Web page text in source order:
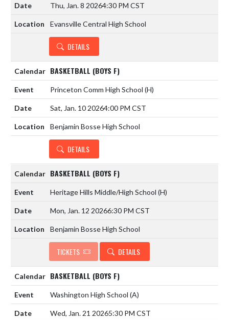
Thu, Jan. 8 20264:30 PM CST
Evansville Central High School
DETAILS
BASKETBALL (BOYS F)
Princeton Comm High School (H)
Sat, Jan. 10 20264:00 PM CST
Benjamin Bosse High School
DETAILS
BASKETBALL (BOYS F)
Heritage Hills Middle/High School (H)
Mon, Jan. 12 20266:30 PM CST
Benjamin Bosse High School
TICKETS DETAILS
BASKETBALL (BOYS F)
Washington High School (A)
Wed, Jan. 21 20265:30 PM CST